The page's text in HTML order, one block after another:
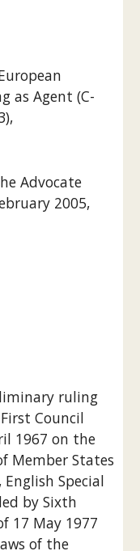
as Agent (C-
Advocate
2005,
ruling
Council
1967 on the
Member States
Special
by Sixth
17 May 1977
of the